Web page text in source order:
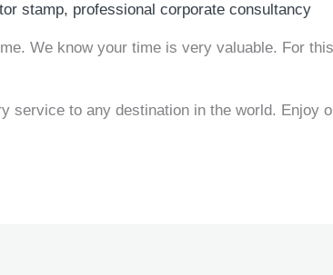
stamp, professional corporate consultancy
We know your time is very valuable. For
service to any destination in the world. Enjoy